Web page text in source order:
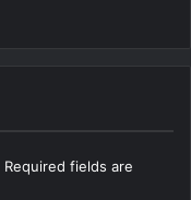
Required fields are